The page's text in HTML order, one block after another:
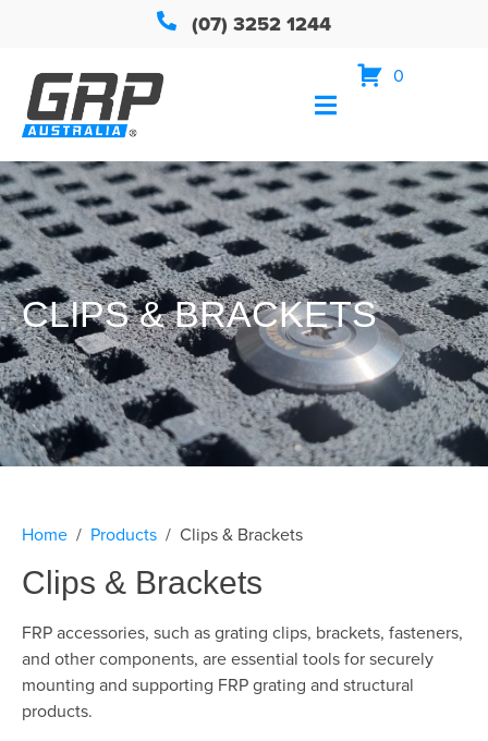
(07) 3252 1244
0
CLIPS & BRACKETS
Home Products Clips & Brackets
Clips & Brackets
FRP accessories, such as grating clips, brackets, fasteners,
and other components, are essential tools for securely
mounting and supporting FRP grating and structural
products.